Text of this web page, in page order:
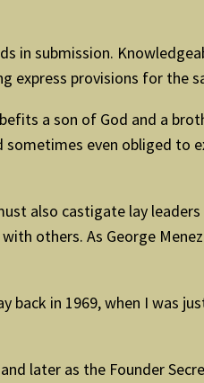
in submission.
express provisions for the
a son of God and a
even obliged to
also castigate lay
others. As George
in 1969, when I was
later as the Founder